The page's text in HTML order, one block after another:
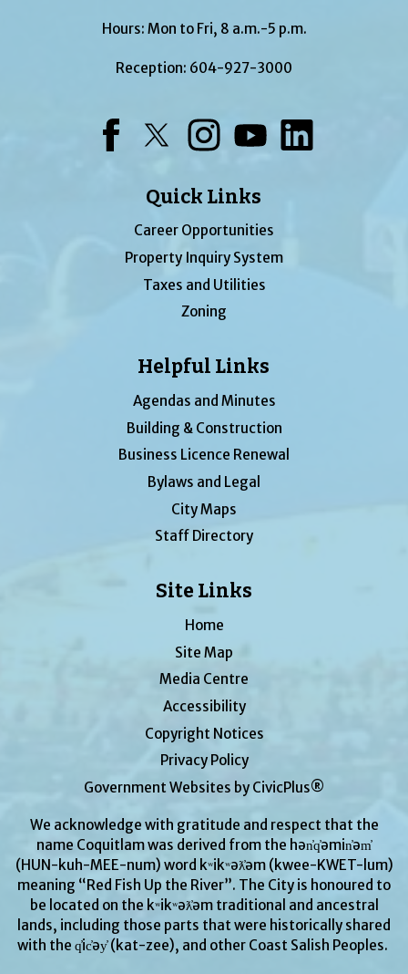
Hours: Mon to Fri, 8 a.m.-5 p.m.
Reception: 604-927-3000
Quick Links
Career Opportunities
Property Inquiry System
Taxes and Utilities
Zoning
Helpful Links
Agendas and Minutes
Building & Construction
Business Licence Renewal
Bylaws and Legal
City Maps
Staff Directory
Site Links
Home
Site Map
Media Centre
Accessibility
Copyright Notices
Privacy Policy
Government Websites by CivicPlus®
We acknowledge with gratitude and respect that the
name Coquitlam was derived from the hən̓q̓əmin̓əm̓
(HUN-kuh-MEE-num) word kʷikʷəƛ̓əm (kwee-KWET-lum)
meaning “Red Fish Up the River”. The City is honoured to
be located on the kʷikʷəƛ̓əm traditional and ancestral
lands, including those parts that were historically shared
with the q̓ic̓əy̓ (kat-zee), and other Coast Salish Peoples.